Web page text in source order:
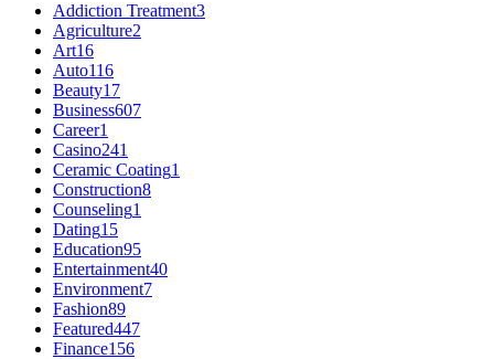
Addiction Treatment3
Agriculture2
Art16
Auto116
Beauty17
Business607
Career1
Casino241
Ceramic Coating1
Construction8
Counseling1
Dating15
Education95
Entertainment40
Environment7
Fashion89
Featured447
Finance156